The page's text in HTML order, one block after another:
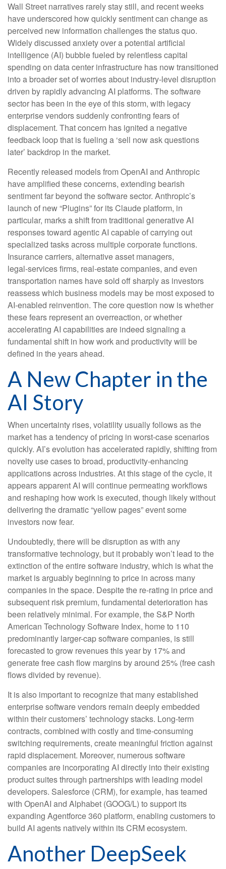
Wall Street narratives rarely stay still, and recent weeks
have underscored how quickly sentiment can change as
perceived new information challenges the status quo.
Widely discussed anxiety over a potential artificial
intelligence (AI) bubble fueled by relentless capital
spending on data center infrastructure has now transitioned
into a broader set of worries about industry‑level disruption
driven by rapidly advancing AI platforms. The software
sector has been in the eye of this storm, with legacy
enterprise vendors suddenly confronting fears of
displacement. That concern has ignited a negative
feedback loop that is fueling a ‘sell now ask questions
later’ backdrop in the market.
Recently released models from OpenAI and Anthropic
have amplified these concerns, extending bearish
sentiment far beyond the software sector. Anthropic’s
launch of new “Plugins” for its Claude platform, in
particular, marks a shift from traditional generative AI
responses toward agentic AI capable of carrying out
specialized tasks across multiple corporate functions.
Insurance carriers, alternative asset managers,
legal‑services firms, real‑estate companies, and even
transportation names have sold off sharply as investors
reassess which business models may be most exposed to
AI‑enabled reinvention. The core question now is whether
these fears represent an overreaction, or whether
accelerating AI capabilities are indeed signaling a
fundamental shift in how work and productivity will be
defined in the years ahead.
A New Chapter in the
AI Story
When uncertainty rises, volatility usually follows as the
market has a tendency of pricing in worst-case scenarios
quickly. AI’s evolution has accelerated rapidly, shifting from
novelty use cases to broad, productivity‑enhancing
applications across industries. At this stage of the cycle, it
appears apparent AI will continue permeating workflows
and reshaping how work is executed, though likely without
delivering the dramatic “yellow pages” event some
investors now fear.
Undoubtedly, there will be disruption as with any
transformative technology, but it probably won’t lead to the
extinction of the entire software industry, which is what the
market is arguably beginning to price in across many
companies in the space. Despite the re-rating in price and
subsequent risk premium, fundamental deterioration has
been relatively minimal. For example, the S&P North
American Technology Software Index, home to 110
predominantly larger-cap software companies, is still
forecasted to grow revenues this year by 17% and
generate free cash flow margins by around 25% (free cash
flows divided by revenue).
It is also important to recognize that many established
enterprise software vendors remain deeply embedded
within their customers’ technology stacks. Long‑term
contracts, combined with costly and time‑consuming
switching requirements, create meaningful friction against
rapid displacement. Moreover, numerous software
companies are incorporating AI directly into their existing
product suites through partnerships with leading model
developers. Salesforce (CRM), for example, has teamed
with OpenAI and Alphabet (GOOG/L) to support its
expanding Agentforce 360 platform, enabling customers to
build AI agents natively within its CRM ecosystem.
Another DeepSeek